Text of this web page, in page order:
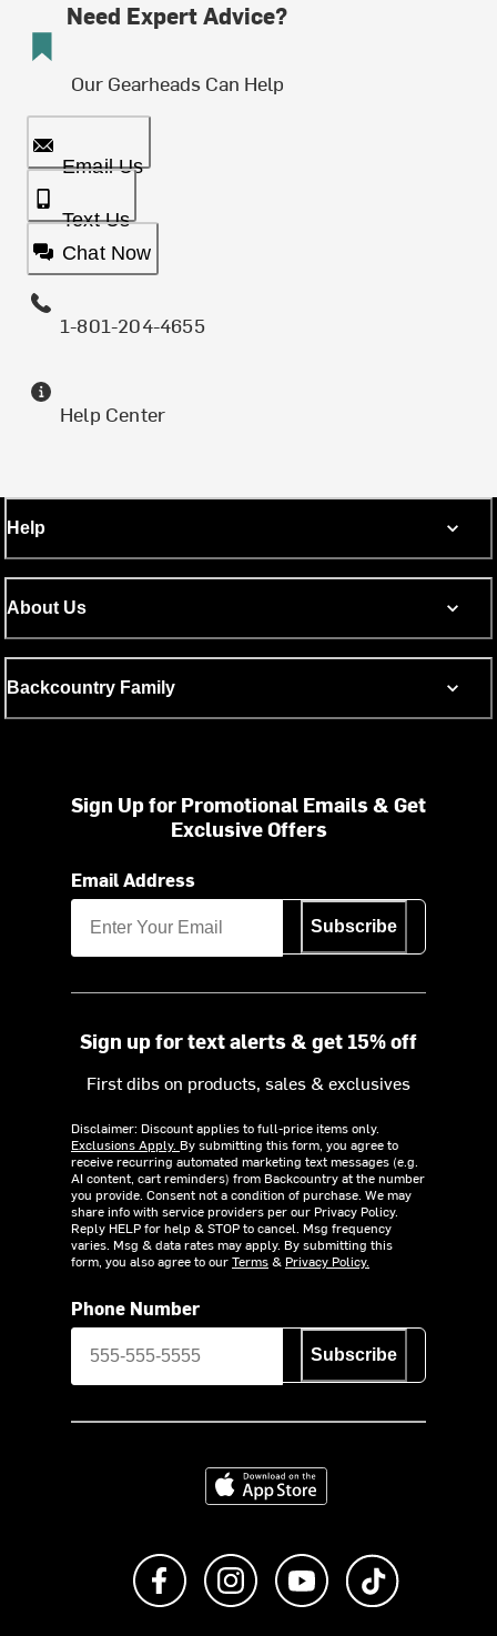
Need Expert Advice?
Our Gearheads Can Help
Email Us
Text Us
Chat Now
1-801-204-4655
Help Center
Help
About Us
Backcountry Family
Sign Up for Promotional Emails & Get
Exclusive Offers
Email Address
Subscribe
Sign up for text alerts & get 15% off
First dibs on products, sales & exclusives
Disclaimer: Discount applies to full-price items only.
Exclusions Apply. By submitting this form, you agree to
receive recurring automated marketing text messages (e.g.
AI content, cart reminders) from Backcountry at the number
you provide. Consent not a condition of purchase. We may
share info with service providers per our Privacy Policy.
Reply HELP for help & STOP to cancel. Msg frequency
varies. Msg & data rates may apply. By submitting this
form, you also agree to ourTerms& Privacy Policy.
Phone Number
Subscribe
Download on the App Store
Like us on FacebookFollow us on Instagram
Subscribe to us on